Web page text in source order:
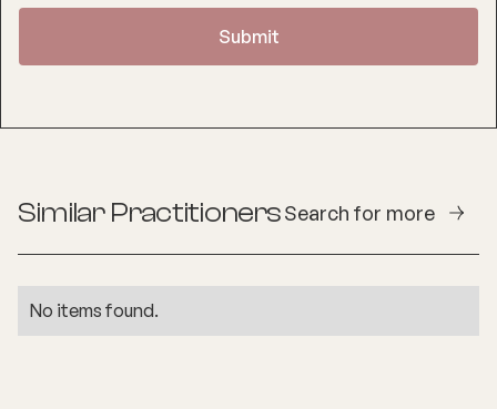
Similar PractitionersSearch for more
No items found.